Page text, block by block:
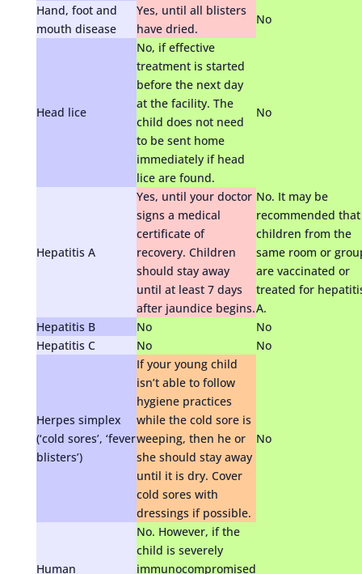
Hand, foot and
mouth disease
Yes, until all blisters
have dried.
No
Head lice
No, if effective
treatment is started
before the next day
at the facility. The
child does not need
to be sent home
immediately if head
lice are found.
No
Hepatitis A
Yes, until your doctor
signs a medical
certificate of
recovery. Children
should stay away
until at least 7 days
after jaundice begins.
No. It may be
recommended that
children from the
same room or
are vaccinated or
treated for
A.
Hepatitis B
No
No
Hepatitis C
No No
Herpes simplex
(‘cold sores’, ‘fever
blisters’)
If your young child
isn’t able to follow
hygiene practices
while the cold sore is
weeping, then he or
she should stay away
until it is dry. Cover
cold sores with
dressings if possible.
No
Human
No. However, if the
child is severely
immunocompromised